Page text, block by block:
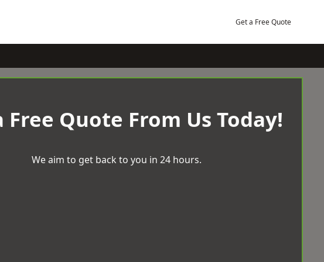
Get a Free Quote
Free Quote From Us Today!
We aim to get back to you in 24 hours.